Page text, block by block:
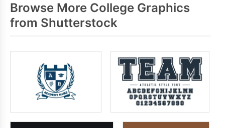
Browse More College Graphics
from Shutterstock